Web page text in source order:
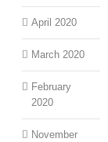
April 2020
March 2020
February
2020
November